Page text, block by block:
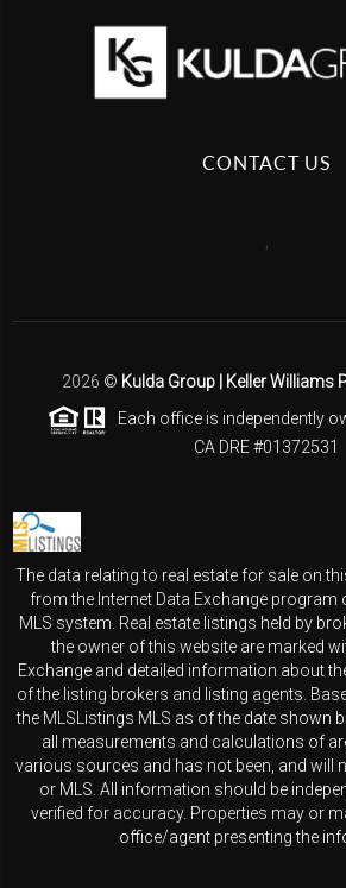
CONTACT US
2026 © Kulda Group | Keller Williams
Each office is independently
CA DRE #01372531
The data relating to real estate for sale on
from the Internet Data Exchange program
MLS system. Real estate listings held by
the owner of this website are marked
Exchange and detailed information about
of the listing brokers and listing agents.
the MLSListings MLS as of the date shown
all measurements and calculations of
various sources and has not been, and will
or MLS. All information should be
verified for accuracy. Properties may or
office/agent presenting the